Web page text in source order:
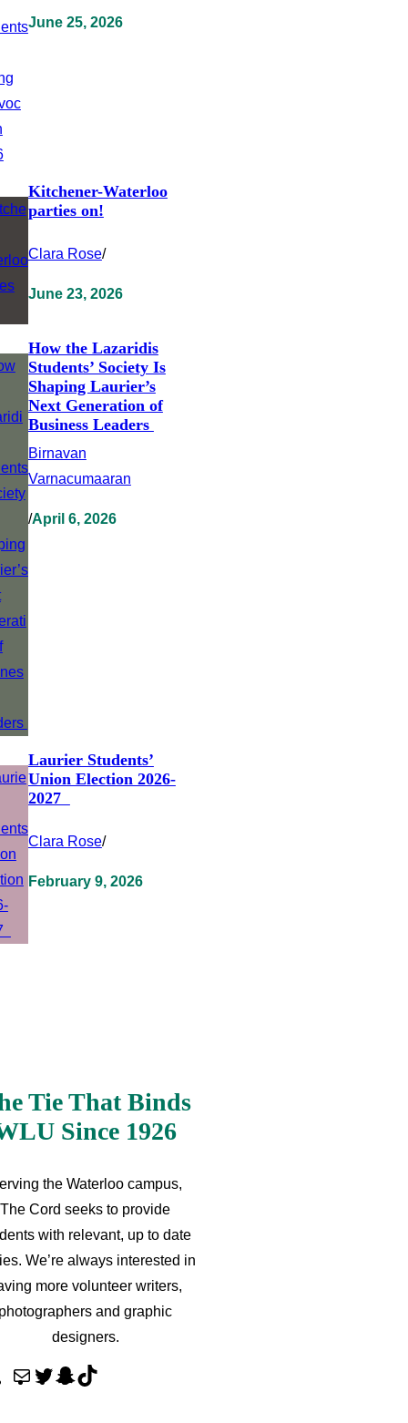
June 25, 2026
Kitchener-Waterloo
parties on!
Clara Rose/
June 23, 2026
How the Lazaridis
Students’ Society Is
Shaping Laurier’s
Next Generation of
Business Leaders
Birnavan
Varnacumaaran
/April 6, 2026
Laurier Students’
Union Election 2026-
2027
Clara Rose/
February 9, 2026
Tie That Binds
Since 1926
the Waterloo campus,
The Cord seeks to provide
with relevant, up to date
We’re always interested in
more volunteer writers,
and graphic
designers.
M
T
S
T